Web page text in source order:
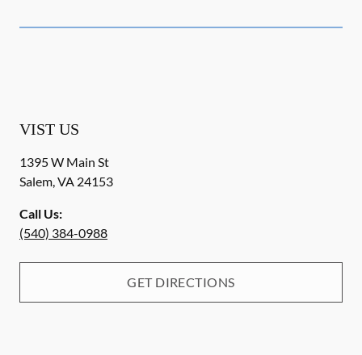
VIST US
1395 W Main St
Salem,VA 24153
Call Us:
(540) 384-0988
GET DIRECTIONS